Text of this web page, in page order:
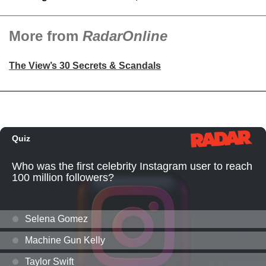
More from RadarOnline
The View’s 30 Secrets & Scandals